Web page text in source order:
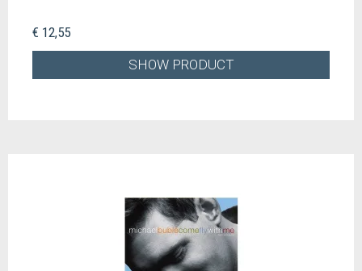
€ 12,55
SHOW PRODUCT